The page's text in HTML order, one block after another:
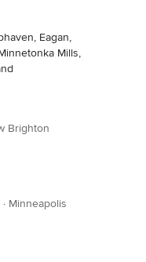
Eagan,
Mills,
Brighton
· Minneapolis